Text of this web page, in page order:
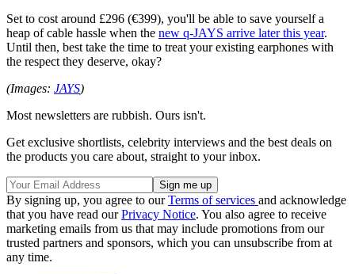
Set to cost around £296 (€399), you'll be able to save yourself a
heap of cable hassle when the new q-JAYS arrive later this year.
Until then, best take the time to treat your existing earphones with
the respect they deserve, okay?
(Images: JAYS)
Most newsletters are rubbish. Ours isn't.
Get exclusive shortlists, celebrity interviews and the best deals on
the products you care about, straight to your inbox.
By signing up, you agree to ourTerms of services and acknowledge
that you have read ourPrivacy Notice. You also agree to receive
marketing emails from us that may include promotions from our
trusted partners and sponsors, which you can unsubscribe from at
any time.